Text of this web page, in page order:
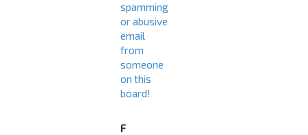
spamming
or abusive
email
from
someone
on this
board!
F